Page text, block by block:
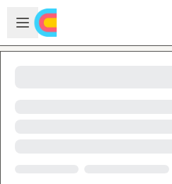
Skip to main content
Open sidebar